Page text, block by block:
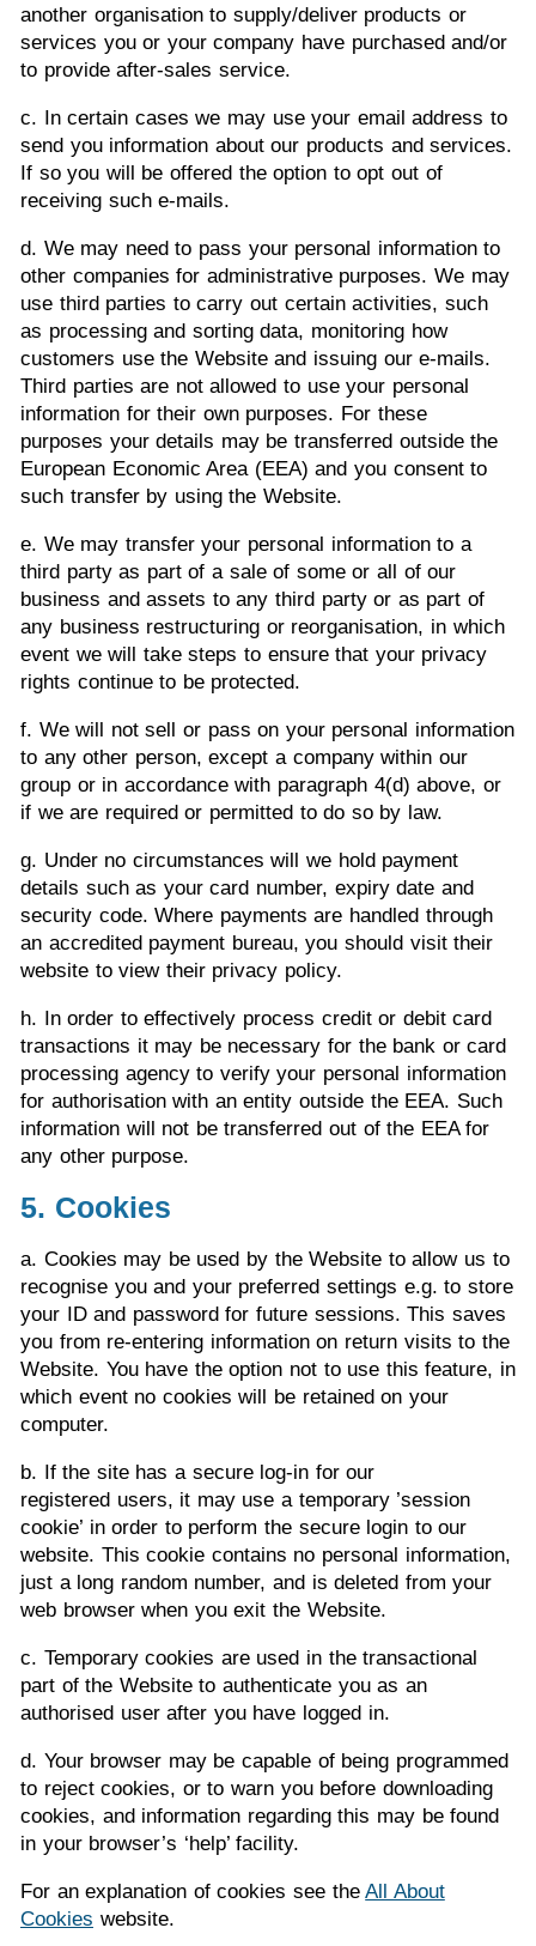
another organisation to supply/deliver products or
services you or your company have purchased and/or
to provide after-sales service.
c. In certain cases we may use your email address to
send you information about our products and services.
If so you will be offered the option to opt out of
receiving such e-mails.
d. We may need to pass your personal information to
other companies for administrative purposes. We may
use third parties to carry out certain activities, such
as processing and sorting data, monitoring how
customers use the Website and issuing our e-mails.
Third parties are not allowed to use your personal
information for their own purposes. For these
purposes your details may be transferred outside the
European Economic Area (EEA) and you consent to
such transfer by using the Website.
e. We may transfer your personal information to a
third party as part of a sale of some or all of our
business and assets to any third party or as part of
any business restructuring or reorganisation, in which
event we will take steps to ensure that your privacy
rights continue to be protected.
f. We will not sell or pass on your personal information
to any other person, except a company within our
group or in accordance with paragraph 4(d) above, or
if we are required or permitted to do so by law.
g. Under no circumstances will we hold payment
details such as your card number, expiry date and
security code. Where payments are handled through
an accredited payment bureau, you should visit their
website to view their privacy policy.
h. In order to effectively process credit or debit card
transactions it may be necessary for the bank or card
processing agency to verify your personal information
for authorisation with an entity outside the EEA. Such
information will not be transferred out of the EEA for
any other purpose.
5. Cookies
a. Cookies may be used by the Website to allow us to
recognise you and your preferred settings e.g. to store
your ID and password for future sessions. This saves
you from re-entering information on return visits to the
Website. You have the option not to use this feature, in
which event no cookies will be retained on your
computer.
b. If the site has a secure log-in for our
registered users, it may use a temporary ’session
cookie’ in order to perform the secure login to our
website. This cookie contains no personal information,
just a long random number, and is deleted from your
web browser when you exit the Website.
c. Temporary cookies are used in the transactional
part of the Website to authenticate you as an
authorised user after you have logged in.
d. Your browser may be capable of being programmed
to reject cookies, or to warn you before downloading
cookies, and information regarding this may be found
in your browser’s ‘help’ facility.
For an explanation of cookies see theAll About
Cookies website.